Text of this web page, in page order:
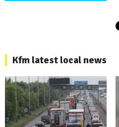
Kfm latest local news